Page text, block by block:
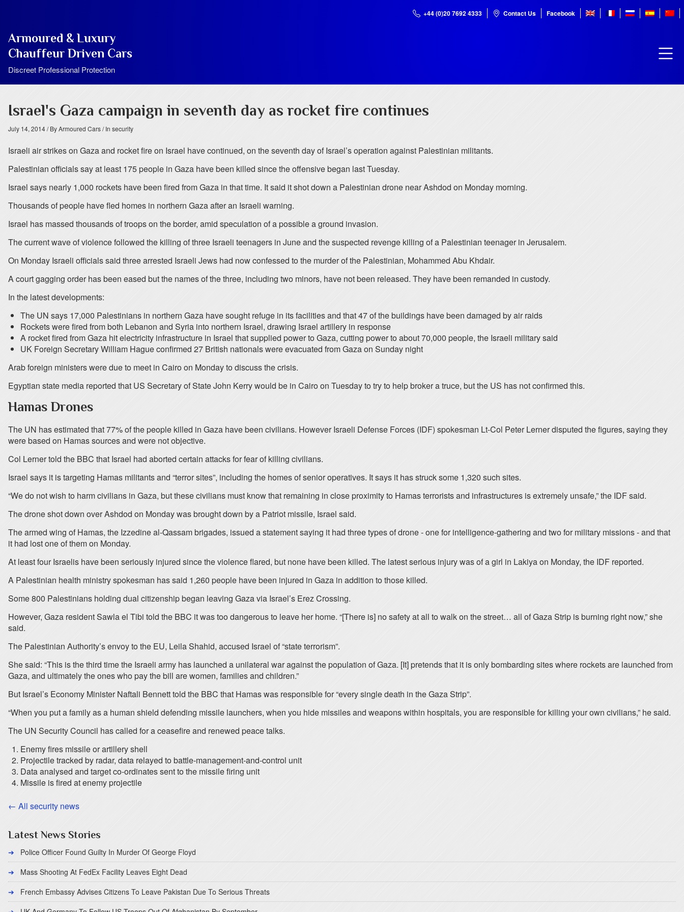
+44 (0)20 7692 4333 Contact Us Facebook
Armoured & Luxury
Chauffeur Driven Cars
Discreet Professional Protection
Israel's Gaza campaign in seventh day as rocket fire continues
July 14, 2014/ By Armoured Cars/ In security
Israeli air strikes on Gaza and rocket fire on Israel have continued, on the seventh day of Israel’s operation against Palestinian militants.
Palestinian officials say at least 175 people in Gaza have been killed since the offensive began last Tuesday.
Israel says nearly 1,000 rockets have been fired from Gaza in that time. It said it shot down a Palestinian drone near Ashdod on Monday morning.
Thousands of people have fled homes in northern Gaza after an Israeli warning.
Israel has massed thousands of troops on the border, amid speculation of a possible a ground invasion.
The current wave of violence followed the killing of three Israeli teenagers in June and the suspected revenge killing of a Palestinian teenager in Jerusalem.
On Monday Israeli officials said three arrested Israeli Jews had now confessed to the murder of the Palestinian, Mohammed Abu Khdair.
A court gagging order has been eased but the names of the three, including two minors, have not been released. They have been remanded in custody.
In the latest developments:
The UN says 17,000 Palestinians in northern Gaza have sought refuge in its facilities and that 47 of the buildings have been damaged by air raids
Rockets were fired from both Lebanon and Syria into northern Israel, drawing Israel artillery in response
A rocket fired from Gaza hit electricity infrastructure in Israel that supplied power to Gaza, cutting power to about 70,000 people, the Israeli military said
UK Foreign Secretary William Hague confirmed 27 British nationals were evacuated from Gaza on Sunday night
Arab foreign ministers were due to meet in Cairo on Monday to discuss the crisis.
Egyptian state media reported that US Secretary of State John Kerry would be in Cairo on Tuesday to try to help broker a truce, but the US has not confirmed this.
Hamas Drones
The UN has estimated that 77% of the people killed in Gaza have been civilians. However Israeli Defense Forces (IDF) spokesman Lt-Col Peter Lerner disputed the figures, saying they
were based on Hamas sources and were not objective.
Col Lerner told the BBC that Israel had aborted certain attacks for fear of killing civilians.
Israel says it is targeting Hamas militants and “terror sites”, including the homes of senior operatives. It says it has struck some 1,320 such sites.
“We do not wish to harm civilians in Gaza, but these civilians must know that remaining in close proximity to Hamas terrorists and infrastructures is extremely unsafe,” the IDF said.
The drone shot down over Ashdod on Monday was brought down by a Patriot missile, Israel said.
The armed wing of Hamas, the Izzedine al-Qassam brigades, issued a statement saying it had three types of drone - one for intelligence-gathering and two for military missions - and that
it had lost one of them on Monday.
At least four Israelis have been seriously injured since the violence flared, but none have been killed. The latest serious injury was of a girl in Lakiya on Monday, the IDF reported.
A Palestinian health ministry spokesman has said 1,260 people have been injured in Gaza in addition to those killed.
Some 800 Palestinians holding dual citizenship began leaving Gaza via Israel’s Erez Crossing.
However, Gaza resident Sawla el Tibi told the BBC it was too dangerous to leave her home. “[There is] no safety at all to walk on the street… all of Gaza Strip is burning right now,” she
said.
The Palestinian Authority’s envoy to the EU, Leila Shahid, accused Israel of “state terrorism”.
She said: “This is the third time the Israeli army has launched a unilateral war against the population of Gaza. [It] pretends that it is only bombarding sites where rockets are launched from
Gaza, and ultimately the ones who pay the bill are women, families and children.”
But Israel’s Economy Minister Naftali Bennett told the BBC that Hamas was responsible for “every single death in the Gaza Strip”.
“When you put a family as a human shield defending missile launchers, when you hide missiles and weapons within hospitals, you are responsible for killing your own civilians,” he said.
The UN Security Council has called for a ceasefire and renewed peace talks.
Enemy fires missile or artillery shell
Projectile tracked by radar, data relayed to battle-management-and-control unit
Data analysed and target co-ordinates sent to the missile firing unit
Missile is fired at enemy projectile
← All security news
Latest News Stories
Police Officer Found Guilty In Murder Of George Floyd
Mass Shooting At FedEx Facility Leaves Eight Dead
French Embassy Advises Citizens To Leave Pakistan Due To Serious Threats